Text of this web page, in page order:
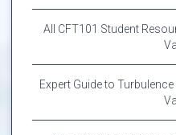
All CFT101 Student
Expert Guide to